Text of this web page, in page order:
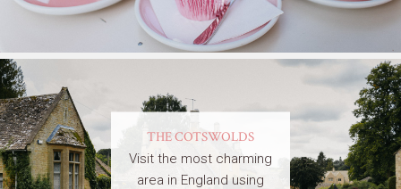
THE COTSWOLDS
Visit the most charming
area in England using